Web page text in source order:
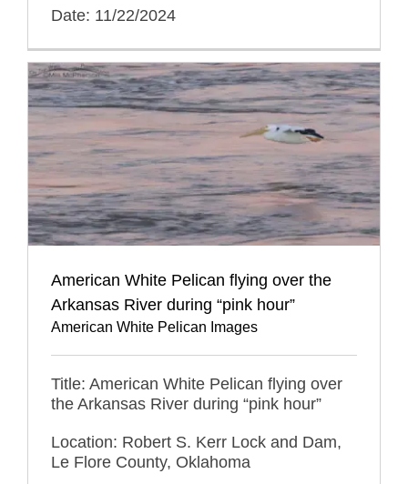
Date: 11/22/2024
American White Pelican flying over the
Arkansas River during “pink hour”
American White Pelican Images
Title: American White Pelican flying over
the Arkansas River during “pink hour”
Location: Robert S. Kerr Lock and Dam,
Le Flore County, Oklahoma